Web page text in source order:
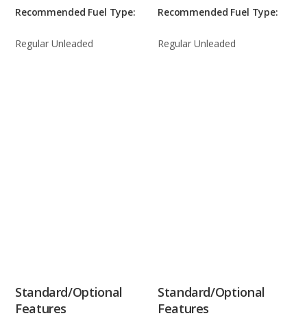
Recommended Fuel Type:
Regular Unleaded
Recommended Fuel Type:
Regular Unleaded
Standard/Optional
Features
Standard/Optional
Features